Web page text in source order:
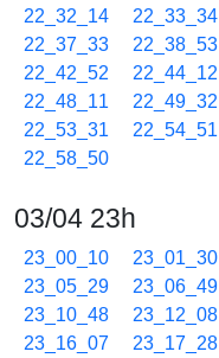
22_32_14
22_33_34
22_37_33
22_38_53
22_42_52
22_44_12
22_48_11
22_49_32
22_53_31
22_54_51
22_58_50
03/04 23h
23_00_10 23_01_30
23_05_29
23_06_49
23_10_48
23_12_08
23_16_07
23_17_28